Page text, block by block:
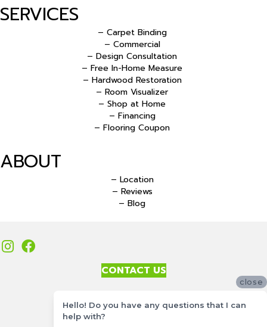
SERVICES
– Carpet Binding
– Commercial
– Design Consultation
– Free In-Home Measure
– Hardwood Restoration
– Room Visualizer
– Shop at Home
– Financing
– Flooring Coupon
ABOUT
– Location
– Reviews
– Blog
CONTACT US
Site Map
close
Hello! Do you have any questions that I can
help with?